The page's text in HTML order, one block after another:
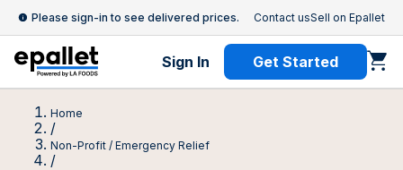
Please sign-in to see delivered prices. Contact usSell on Epallet
Sign In Get Started
Home
/
Non-Profit / Emergency Relief
/